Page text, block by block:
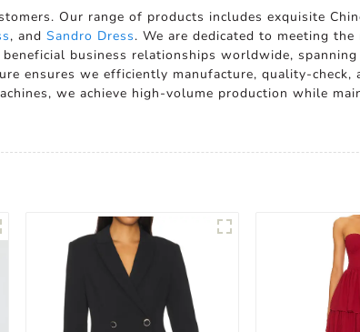
Our range of products includes exquisite
, and Sandro Dress. We are dedicated to meeting
business relationships worldwide, spanning
ensures we efficiently manufacture, quality-check,
we achieve high-volume production while